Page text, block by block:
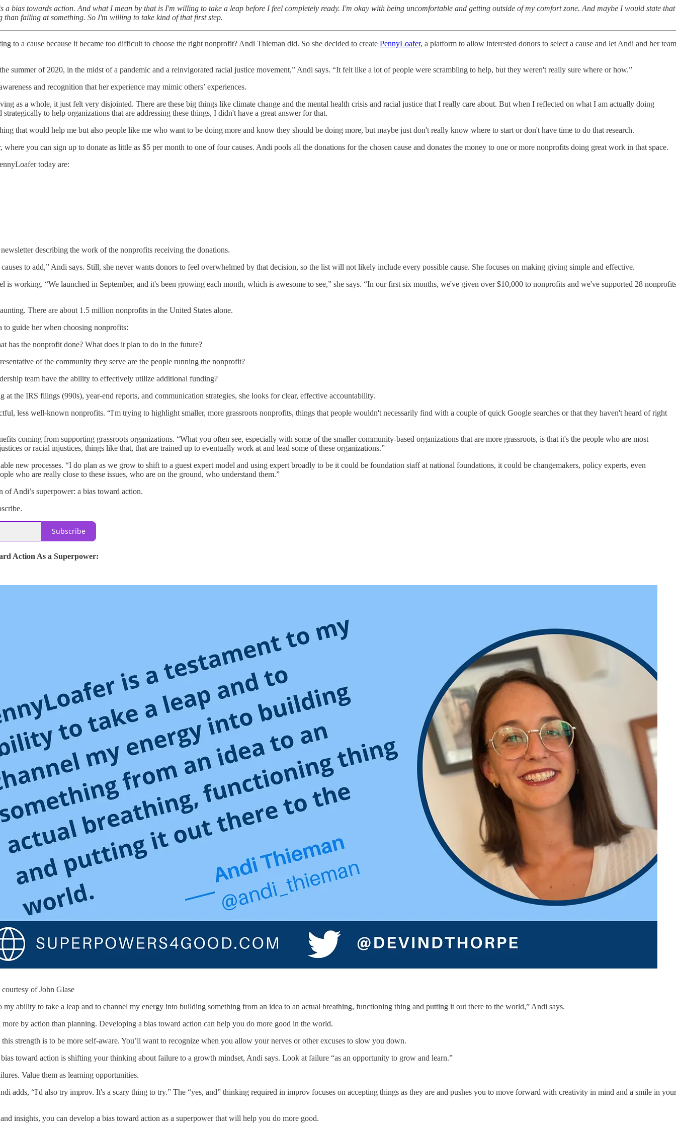
a bias towards action. And what I mean by that is I'm willing to take a leap before I feel completely ready. I'm okay with being uncomfortable and getting outside of my comfort zone. And maybe I would state that
failing at something. So I'm willing to take kind of that first step.
to a cause because it became too difficult to choose the right nonprofit? Andi Thieman did. So she decided to create PennyLoafer, a platform to allow interested donors to select a cause and let Andi and her team
summer of 2020, in the midst of a pandemic and a reinvigorated racial justice movement,” Andi says. “It felt like a lot of people were scrambling to help, but they weren't really sure where or how.”
and recognition that her experience may mimic others’ experiences.
as a whole, it just felt very disjointed. There are these big things like climate change and the mental health crisis and racial justice that I really care about. But when I reflected on what I am actually doing
strategically to help organizations that are addressing these things, I didn't have a great answer for that.
that would help me but also people like me who want to be doing more and know they should be doing more, but maybe just don't really know where to start or don't have time to do that research.
where you can sign up to donate as little as $5 per month to one of four causes. Andi pools all the donations for the chosen cause and donates the money to one or more nonprofits doing great work in that space.
today are:
describing the work of the nonprofits receiving the donations.
to add,” Andi says. Still, she never wants donors to feel overwhelmed by that decision, so the list will not likely include every possible cause. She focuses on making giving simple and effective.
is working. “We launched in September, and it's been growing each month, which is awesome to see,” she says. “In our first six months, we've given over $10,000 to nonprofits and we've supported 28
There are about 1.5 million nonprofits in the United States alone.
to guide her when choosing nonprofits:
has the nonprofit done? What does it plan to do in the future?
of the community they serve are the people running the nonprofit?
team have the ability to effectively utilize additional funding?
at the IRS filings (990s), year-end reports, and communication strategies, she looks for clear, effective accountability.
less well-known nonprofits. “I'm trying to highlight smaller, more grassroots nonprofits, things that people wouldn't necessarily find with a couple of quick Google searches or that they haven't heard of right
coming from supporting grassroots organizations. “What you often see, especially with some of the smaller community-based organizations that are more grassroots, is that it's the people who are most
or racial injustices, things like that, that are trained up to eventually work at and lead some of these organizations.”
new processes. “I do plan as we grow to shift to a guest expert model and using expert broadly to be it could be foundation staff at national foundations, it could be changemakers, policy experts, even
who are really close to these issues, who are on the ground, who understand them.”
of Andi’s superpower: a bias toward action.
Subscribe
Action As a Superpower:
of John Glase
my ability to take a leap and to channel my energy into building something from an idea to an actual breathing, functioning thing and putting it out there to the world,” Andi says.
more by action than planning. Developing a bias toward action can help you do more good in the world.
strength is to be more self-aware. You’ll want to recognize when you allow your nerves or other excuses to slow you down.
toward action is shifting your thinking about failure to a growth mindset, Andi says. Look at failure “as an opportunity to grow and learn.”
Value them as learning opportunities.
adds, “I'd also try improv. It's a scary thing to try.” The “yes, and” thinking required in improv focuses on accepting things as they are and pushes you to move forward with creativity in mind and a smile in your
insights, you can develop a bias toward action as a superpower that will help you do more good.